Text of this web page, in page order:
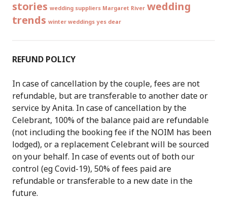
stories wedding suppliers Margaret River wedding
trends winter weddings yes dear
REFUND POLICY
In case of cancellation by the couple, fees are not
refundable, but are transferable to another date or
service by Anita. In case of cancellation by the
Celebrant, 100% of the balance paid are refundable
(not including the booking fee if the NOIM has been
lodged), or a replacement Celebrant will be sourced
on your behalf. In case of events out of both our
control (eg Covid-19), 50% of fees paid are
refundable or transferable to a new date in the
future.